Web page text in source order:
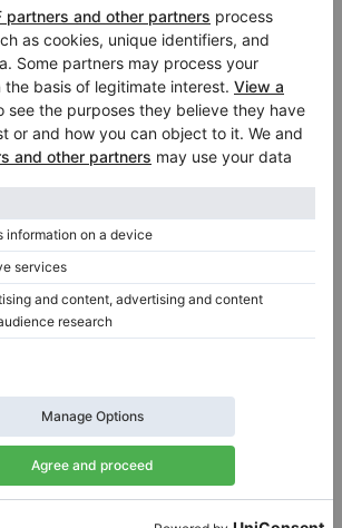
D-274,274 cm2012
Switzerland /Weggis
$185,076.16
brand of Italian
piano producer, which is the fulfilment
manufacturers, as the first Fazioli
produced in 1980...See the full article
a used piano?